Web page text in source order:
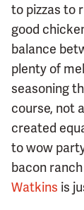
to pizzas to
good
balance
plenty of
seasoning
course, not
created
to wow
bacon
Watkins is